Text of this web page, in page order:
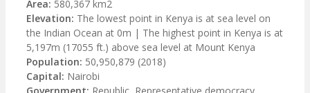
Area: 580,367 km2
Elevation: The lowest point in Kenya is at sea level on
the Indian Ocean at 0m | The highest point in Kenya is at
5,197m (17055 ft.) above sea level at Mount Kenya
Population: 50,950,879 (2018)
Capital: Nairobi